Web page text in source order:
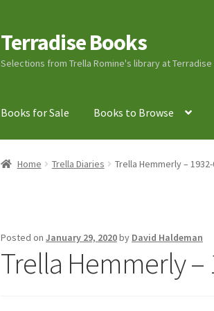
Skip
to
navigation
Skip
to
content
Terradise Books
Selections from Trella Romine's library at
Books for Sale Books to Browse
Home Books for Sale Books to Browse Cart
Ray Romine Bird Sightings 1929-1931 for
SearchTerradise Nature Center Library
Home Trella Diaries Trella Hemmerly –
Posted onJanuary 29, 2020by David Haldeman
Trella Hemmerly –